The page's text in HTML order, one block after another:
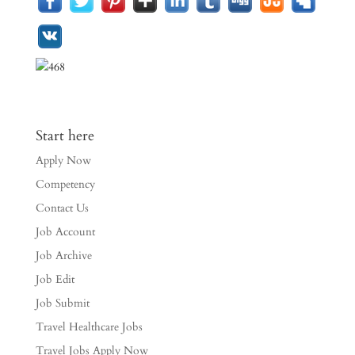
Start here
Apply Now
Competency
Contact Us
Job Account
Job Archive
Job Edit
Job Submit
Travel Healthcare Jobs
Travel Jobs Apply Now